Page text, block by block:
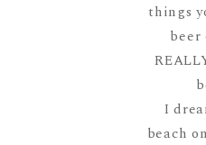
things
beer
I
beach